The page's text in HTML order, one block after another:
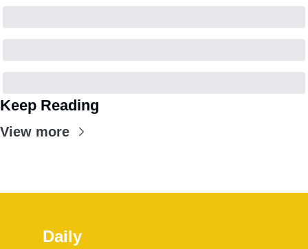
Keep Reading
View more
Daily